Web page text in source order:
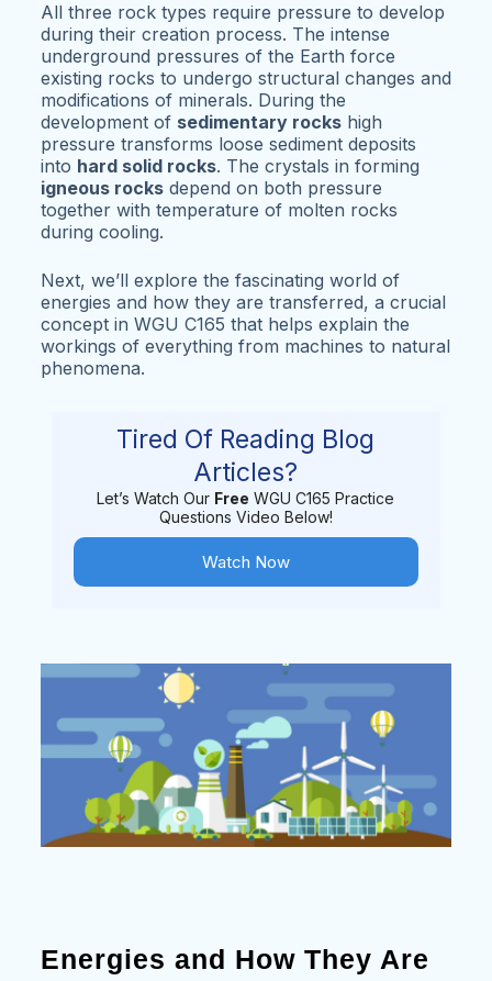
All three rock types require pressure to develop
during their creation process. The intense
underground pressures of the Earth force
existing rocks to undergo structural changes and
modifications of minerals. During the
development of sedimentary rockshigh
pressure transforms loose sediment deposits
into hard solid rocks. The crystals in forming
igneous rocksdepend on both pressure
together with temperature of molten rocks
during cooling.
Next, we’ll explore the fascinating world of
energies and how they are transferred, a crucial
concept in WGU C165 that helps explain the
workings of everything from machines to natural
phenomena.
Tired Of Reading Blog
Articles?
Let’s Watch Our Free WGU C165 Practice
Questions Video Below!
Watch Now
Energies and How They Are